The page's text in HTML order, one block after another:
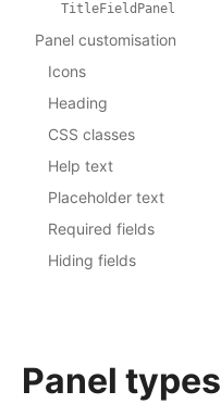
Panel types
TitleFieldPanel
Panel customisation
Icons
Heading
CSS classes
Help text
Placeholder text
Required fields
Hiding fields